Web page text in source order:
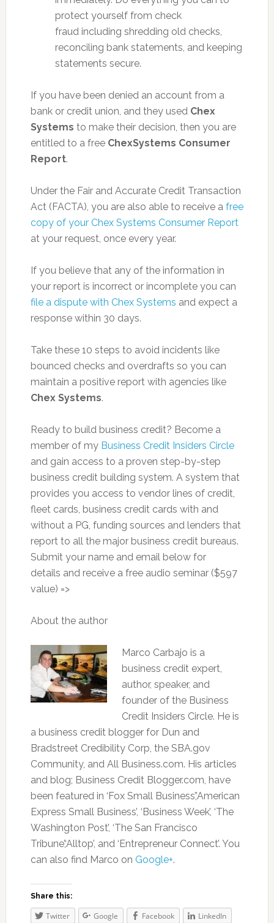
protect yourself from check
fraud including shredding old checks,
reconciling bank statements, and keeping
statements secure.
If you have been denied an account from a
bank or credit union, and they used Chex
Systems to make their decision, then you are
entitled to a free ChexSystems Consumer
Report.
Under the Fair and Accurate Credit Transaction
Act (FACTA), you are also able to receive a free
copy of your Chex Systems Consumer Report
at your request, once every year.
If you believe that any of the information in
your report is incorrect or incomplete you can
file a dispute with Chex Systems and expect a
response within 30 days.
Take these 10 steps to avoid incidents like
bounced checks and overdrafts so you can
maintain a positive report with agencies like
Chex Systems.
Ready to build business credit? Become a
member of my Business Credit Insiders Circle
and gain access to a proven step-by-step
business credit building system. A system that
provides you access to vendor lines of credit,
fleet cards, business credit cards with and
without a PG, funding sources and lenders that
report to all the major business credit bureaus.
Submit your name and email below for
details and receive a free audio seminar ($597
value) =>
About the author
Marco Carbajo is a
business credit expert,
author, speaker, and
founder of the Business
Credit Insiders Circle. He is
a business credit blogger for Dun and
Bradstreet Credibility Corp, the SBA.gov
Community, and All Business.com. His articles
and blog; Business Credit Blogger.com, have
been featured in ‘Fox Small Business’,’American
Express Small Business’, ‘Business Week’, ‘The
Washington Post’, ‘The San Francisco
Tribune’,‘Alltop’, and ‘Entrepreneur Connect’. You
can also find Marco on Google+.
Share this:
Twitter Google Facebook
LinkedIn